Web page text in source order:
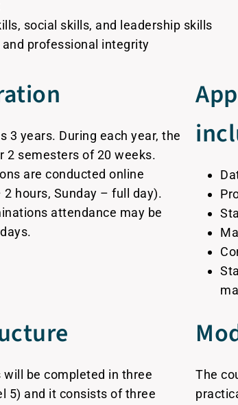
social skills, and leadership skills
professional integrity
3 years. During each year, the
2 semesters of 20 weeks.
are conducted online
hours, Sunday – full day).
attendance may be
will be completed in three
5) and it consists of three
The